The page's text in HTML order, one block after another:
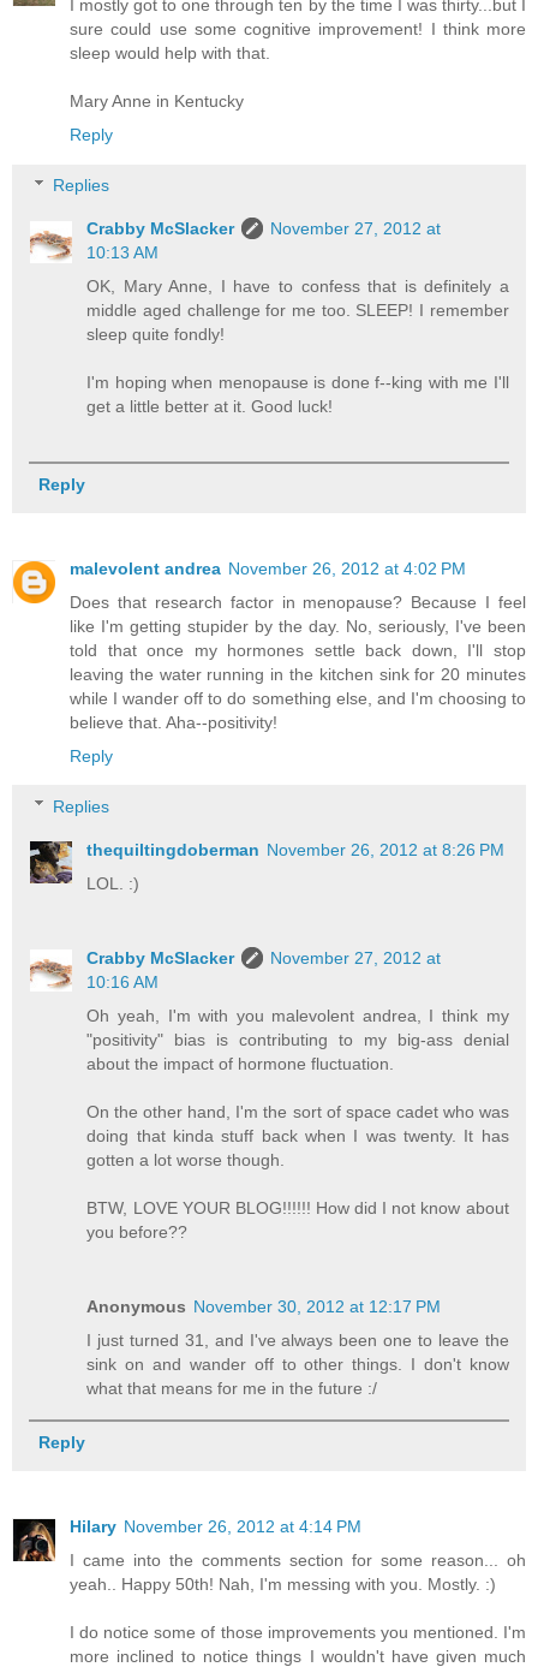
I mostly got to one through ten by the time I was thirty...but I
sure could use some cognitive improvement! I think more
sleep would help with that.
Mary Anne in Kentucky
Reply
Replies
Crabby McSlacker
November 27, 2012 at
10:13 AM
OK, Mary Anne, I have to confess that is definitely a
middle aged challenge for me too. SLEEP! I remember
sleep quite fondly!
I'm hoping when menopause is done f--king with me I'll
get a little better at it. Good luck!
Reply
malevolent andrea November 26, 2012 at 4:02 PM
Does that research factor in menopause? Because I feel
like I'm getting stupider by the day. No, seriously, I've been
told that once my hormones settle back down, I'll stop
leaving the water running in the kitchen sink for 20 minutes
while I wander off to do something else, and I'm choosing to
believe that. Aha--positivity!
Reply
Replies
thequiltingdoberman November 26, 2012 at 8:26 PM
LOL. :)
Crabby McSlacker
November 27, 2012 at
10:16 AM
Oh yeah, I'm with you malevolent andrea, I think my
"positivity" bias is contributing to my big-ass denial
about the impact of hormone fluctuation.
On the other hand, I'm the sort of space cadet who was
doing that kinda stuff back when I was twenty. It has
gotten a lot worse though.
BTW, LOVE YOUR BLOG!!!!!! How did I not know about
you before??
Anonymous November 30, 2012 at 12:17 PM
I just turned 31, and I've always been one to leave the
sink on and wander off to other things. I don't know
what that means for me in the future :/
Reply
Hilary November 26, 2012 at 4:14 PM
I came into the comments section for some reason... oh
yeah.. Happy 50th! Nah, I'm messing with you. Mostly. :)
I do notice some of those improvements you mentioned. I'm
more inclined to notice things I wouldn't have given much